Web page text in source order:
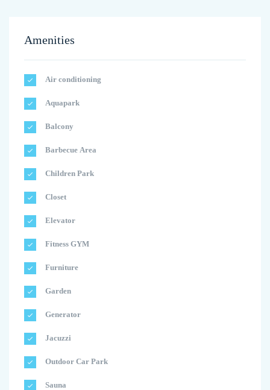
Amenities
Air conditioning
Aquapark
Balcony
Barbecue Area
Children Park
Closet
Elevator
Fitness GYM
Furniture
Garden
Generator
Jacuzzi
Outdoor Car Park
Sauna